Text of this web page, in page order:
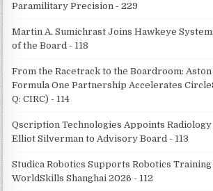
Paramilitary Precision - 229
Martin A. Sumichrast Joins Hawkeye
of the Board - 118
From the Racetrack to the Boardroom:
Formula One Partnership Accelerates
Q: CIRC) - 114
Qscription Technologies Appoints
Elliot Silverman to Advisory Board - 113
Studica Robotics Supports Robotics
WorldSkills Shanghai 2026 - 112